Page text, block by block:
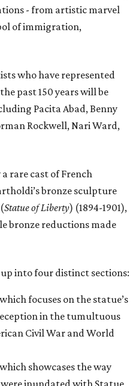
- from artistic marvel
of immigration,
who have represented
past 150 years will be
Pacita Abad, Benny
Rockwell, Nari Ward,
rare cast of French
bronze sculpture
Statue of Liberty) (1894-1901),
bronze reductions made
into four distinct sections:
focuses on the statue’s
in the tumultuous
Civil War and World
showcases the way